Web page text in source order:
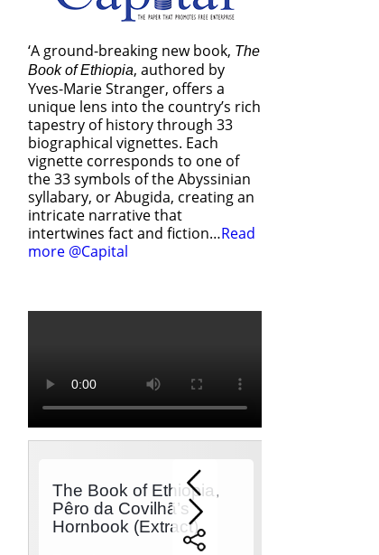
‘A ground-breaking new book, The
Book of Ethiopia, authored by
Yves-Marie Stranger, offers a
unique lens into the country’s rich
tapestry of history through 33
biographical vignettes. Each
vignette corresponds to one of
the 33 symbols of the Abyssinian
syllabary, or Abugida, creating an
intricate narrative that
intertwines fact and fiction…Read
more @Capital